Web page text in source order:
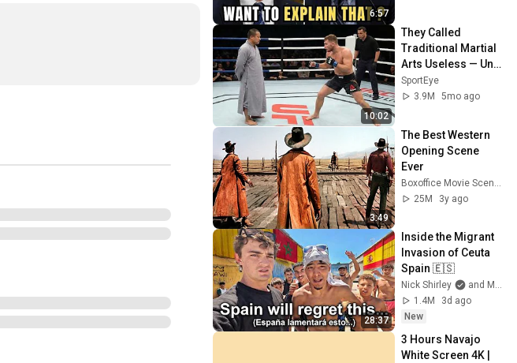
6:57
10:02
They Called
Traditional Martial
Arts Useless — Until
It Destroyed
Modern Fighters
SportEye
3.9M
5mo ago
3:49
The Best Western
Opening Scene
Ever
25M
3y ago
28:37
Inside the Migrant
Invasion of Ceuta
Spain 🇪🇸
Nick Shirley
and Mansilla
1.4M
3d ago
New
3 Hours Navajo
White Screen 4K |